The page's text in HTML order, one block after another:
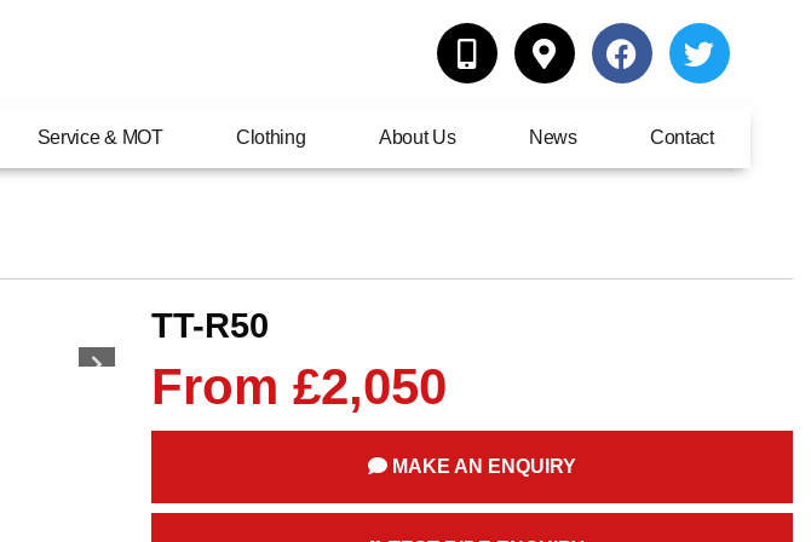
Service & MOT Clothing About Us News Contact
TT-R50
From £2,050
MAKE AN ENQUIRY